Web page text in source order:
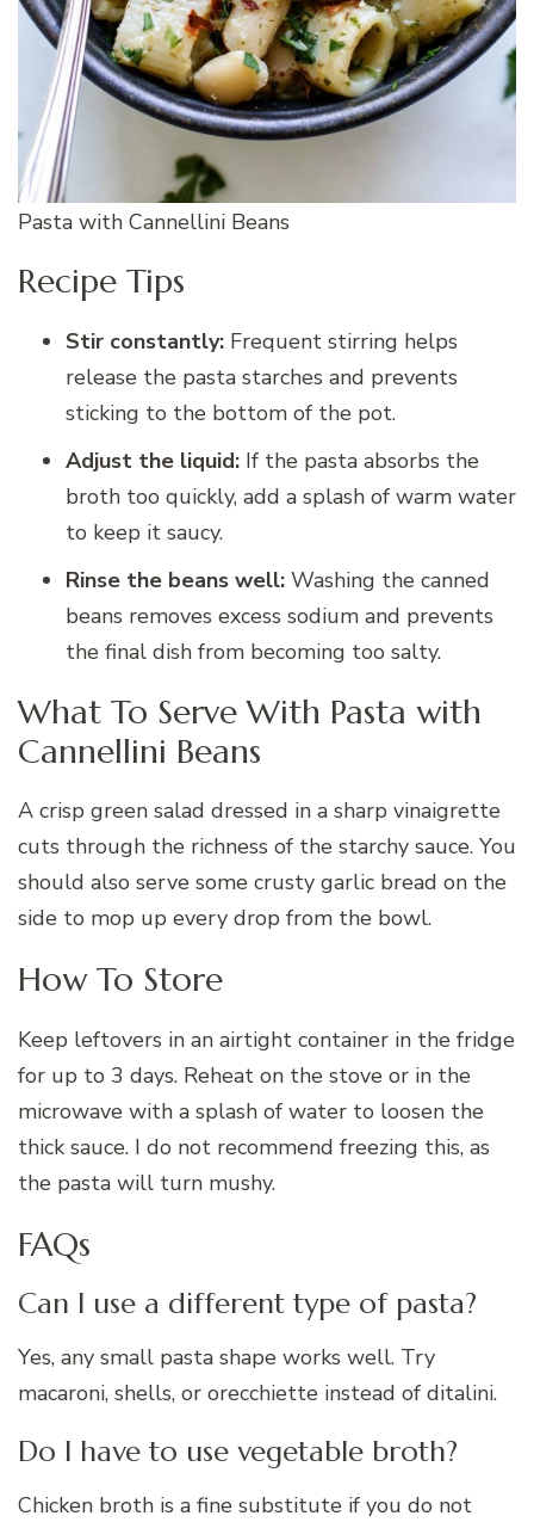
Pasta with Cannellini Beans
Recipe Tips
Stir constantly: Frequent stirring helps
release the pasta starches and prevents
sticking to the bottom of the pot.
Adjust the liquid: If the pasta absorbs the
broth too quickly, add a splash of warm water
to keep it saucy.
Rinse the beans well: Washing the canned
beans removes excess sodium and prevents
the final dish from becoming too salty.
What To Serve With Pasta with
Cannellini Beans
A crisp green salad dressed in a sharp vinaigrette
cuts through the richness of the starchy sauce. You
should also serve some crusty garlic bread on the
side to mop up every drop from the bowl.
How To Store
Keep leftovers in an airtight container in the fridge
for up to 3 days. Reheat on the stove or in the
microwave with a splash of water to loosen the
thick sauce. I do not recommend freezing this, as
the pasta will turn mushy.
FAQs
Can I use a different type of pasta?
Yes, any small pasta shape works well. Try
macaroni, shells, or orecchiette instead of ditalini.
Do I have to use vegetable broth?
Chicken broth is a fine substitute if you do not